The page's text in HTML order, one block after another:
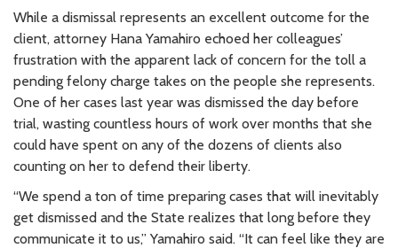
While a dismissal represents an excellent outcome for the
client, attorney Hana Yamahiro echoed her colleagues’
frustration with the apparent lack of concern for the toll a
pending felony charge takes on the people she represents.
One of her cases last year was dismissed the day before
trial, wasting countless hours of work over months that she
could have spent on any of the dozens of clients also
counting on her to defend their liberty.
“We spend a ton of time preparing cases that will inevitably
get dismissed and the State realizes that long before they
communicate it to us,” Yamahiro said. “It can feel like they are